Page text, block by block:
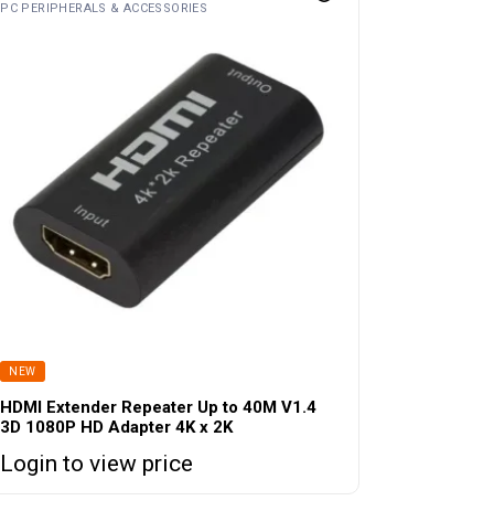
PC PERIPHERALS & ACCESSORIES
NEW
HDMI Extender Repeater Up to 40M V1.4
3D 1080P HD Adapter 4K x 2K
Login to view price